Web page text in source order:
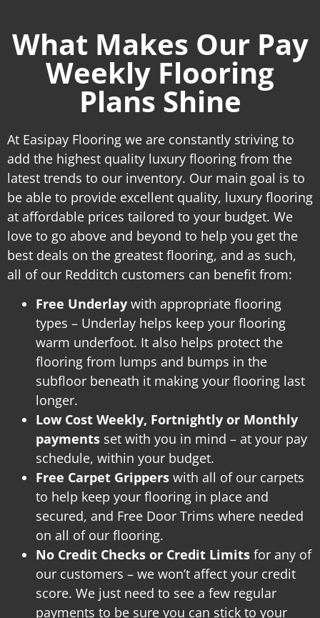
What Makes Our Pay
Weekly Flooring
Plans Shine
At Easipay Flooring we are constantly striving to
add the highest quality luxury flooring from the
latest trends to our inventory. Our main goal is to
be able to provide excellent quality, luxury flooring
at affordable prices tailored to your budget. We
love to go above and beyond to help you get the
best deals on the greatest flooring, and as such,
all of our Redditch customers can benefit from:
Free Underlay with appropriate flooring
types – Underlay helps keep your flooring
warm underfoot. It also helps protect the
flooring from lumps and bumps in the
subfloor beneath it making your flooring last
longer.
Low Cost Weekly, Fortnightly or Monthly
payments set with you in mind – at your pay
schedule, within your budget.
Free Carpet Grippers with all of our carpets
to help keep your flooring in place and
secured, and Free Door Trims where needed
on all of our flooring.
No Credit Checks or Credit Limits for any of
our customers – we won’t affect your credit
score. We just need to see a few regular
payments to be sure you can stick to your